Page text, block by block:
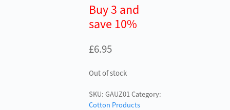
Buy 3 and
save 10%
£6.95
Out of stock
SKU:GAUZ01Category:
Cotton Products